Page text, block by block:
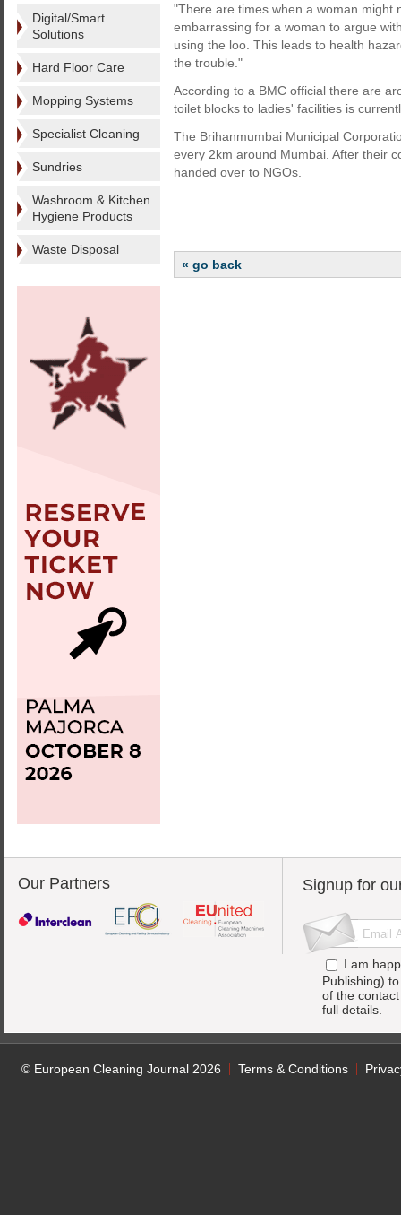
Digital/Smart
Solutions
Hard Floor Care
Mopping Systems
Specialist Cleaning
Sundries
Washroom & Kitchen
Hygiene Products
Waste Disposal
"There are times when a woman might
embarrassing for a woman to argue
using the loo. This leads to health
the trouble."
According to a BMC official there are
toilet blocks to ladies' facilities is
The Brihanmumbai Municipal
every 2km around Mumbai. After their
handed over to NGOs.
« go back
Our Partners Signup for
I am
Publishing)
of the
full details.
© European Cleaning Journal 2026 Terms & Conditions